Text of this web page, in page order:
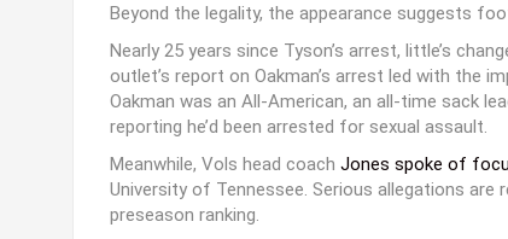
Beyond the legality, the appearance suggests
Nearly 25 years since Tyson’s arrest, little’s
outlet’s report on Oakman’s arrest led with the
Oakman was an All-American, an all-time sack
reporting he’d been arrested for sexual assault.
Meanwhile, Vols head coach Jones spoke of
University of Tennessee. Serious allegations
preseason ranking.